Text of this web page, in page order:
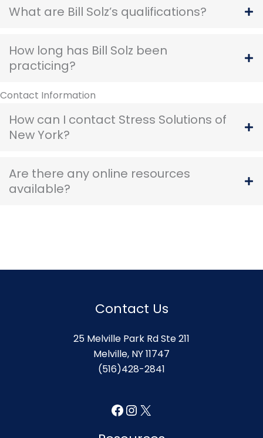
What are Bill Solz’s qualifications?
How long has Bill Solz been
practicing?
Contact Information
How can I contact Stress Solutions of
New York?
Are there any online resources
available?
Contact Us
25 Melville Park Rd Ste 211
Melville, NY 11747
(516)428-2841
Facebook
Instagram
X